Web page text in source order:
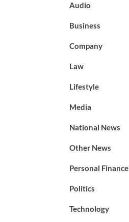
Audio
Business
Company
Law
Lifestyle
Media
National News
Other News
Personal Finance
Politics
Technology